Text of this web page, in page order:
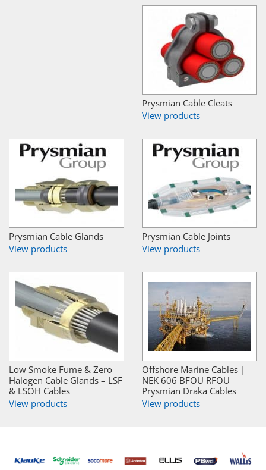
Prysmian Cable Cleats
View products
Prysmian Cable Glands
View products
Prysmian Cable Joints
View products
Low Smoke Fume & Zero
Halogen Cable Glands – LSF
& LSOH Cables
View products
Offshore Marine Cables |
NEK 606 BFOU RFOU
Prysmian Draka Cables
View products